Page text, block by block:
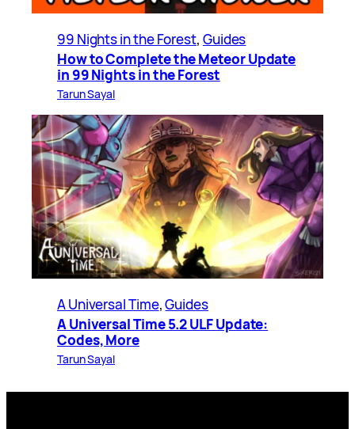
99 Nights in the Forest, Guides
How to Complete the Meteor Update
in 99 Nights in the Forest
Tarun Sayal
A Universal Time, Guides
A Universal Time 5.2 ULF Update:
Codes, More
Tarun Sayal